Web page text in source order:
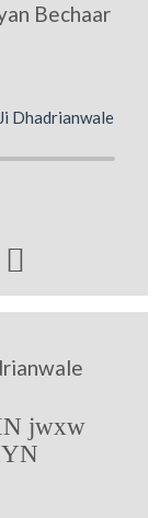
Bechaar
Dhadrianwale

jwxw